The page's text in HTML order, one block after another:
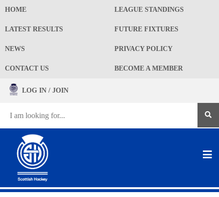
HOME LEAGUE STANDINGS
LATEST RESULTS FUTURE FIXTURES
NEWS PRIVACY POLICY
CONTACT US BECOME A MEMBER
LOG IN / JOIN